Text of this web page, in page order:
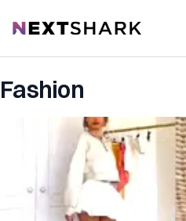
NextShark
Fashion